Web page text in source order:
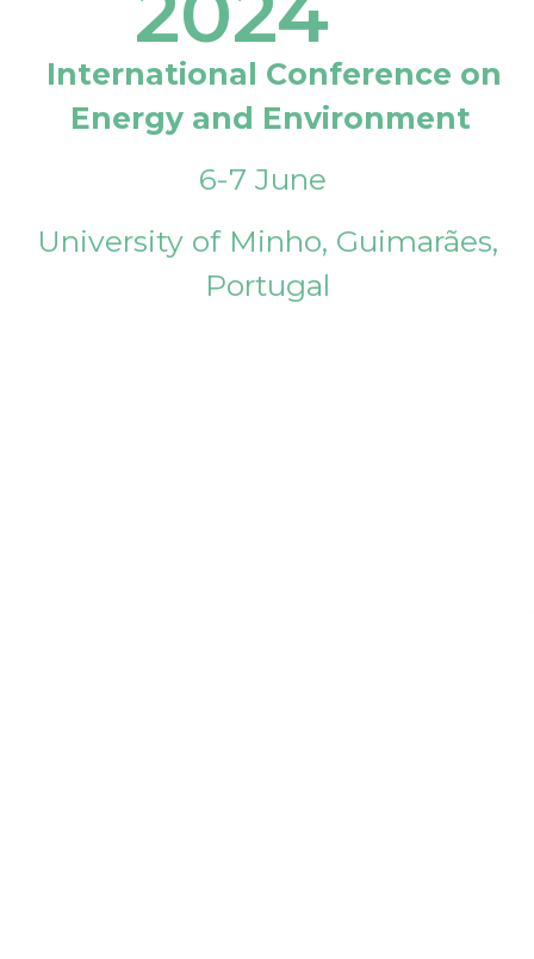
International Conference on
Energy and Environment
6-7 June
University of Minho, Guimarães,
Portugal